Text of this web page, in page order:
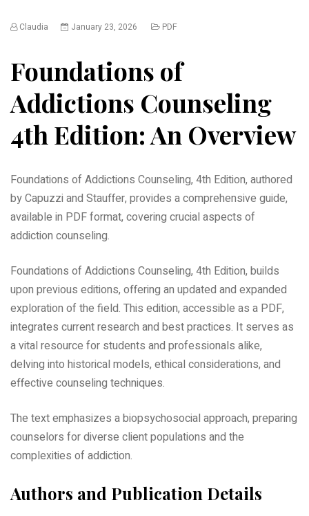
Claudia January 23, 2026 PDF
Foundations of
Addictions Counseling
4th Edition: An Overview
Foundations of Addictions Counseling, 4th Edition, authored
by Capuzzi and Stauffer, provides a comprehensive guide,
available in PDF format, covering crucial aspects of
addiction counseling.
Foundations of Addictions Counseling, 4th Edition, builds
upon previous editions, offering an updated and expanded
exploration of the field. This edition, accessible as a PDF,
integrates current research and best practices. It serves as
a vital resource for students and professionals alike,
delving into historical models, ethical considerations, and
effective counseling techniques.
The text emphasizes a biopsychosocial approach, preparing
counselors for diverse client populations and the
complexities of addiction.
Authors and Publication Details